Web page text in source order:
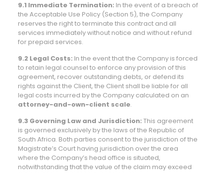
9.1 Immediate Termination: In the event of a breach of
the Acceptable Use Policy (Section 5), the Company
reserves the right to terminate this contract and all
services immediately without notice and without refund
for prepaid services.
9.2 Legal Costs: In the event that the Company is forced
to retain legal counsel to enforce any provision of this
agreement, recover outstanding debts, or defend its
rights against the Client, the Client shall be liable for all
legal costs incurred by the Company calculated on an
attorney-and-own-client scale.
9.3 Governing Law and Jurisdiction: This agreement
is governed exclusively by the laws of the Republic of
South Africa. Both parties consent to the jurisdiction of the
Magistrate’s Court having jurisdiction over the area
where the Company’s head office is situated,
notwithstanding that the value of the claim may exceed